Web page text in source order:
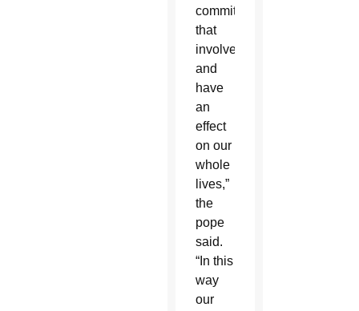
commitments
that
involve
and
have
an
effect
on our
whole
lives,”
the
pope
said.
“In this
way
our